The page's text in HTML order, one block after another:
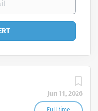
Jun 11, 2026
Full time